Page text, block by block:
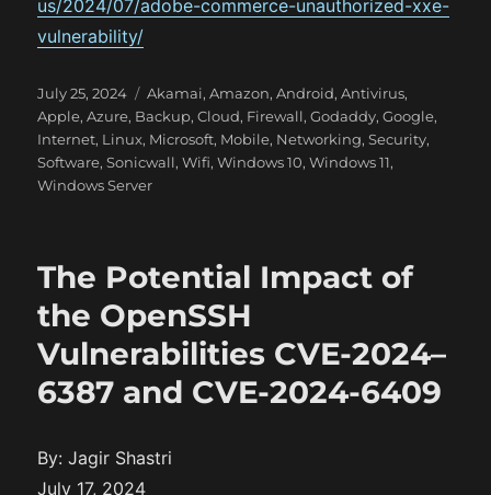
us/2024/07/adobe-commerce-unauthorized-xxe-
vulnerability/
P
o
s
t
e
July 25, 2024
C
a
t
e
g
e
Akamai,Amazon,Android,Antivirus,
Apple,Azure, Backup,Cloud, Firewall,Godaddy,Google,
Internet, Linux, Microsoft, Mobile, Networking,Security,
Software,Sonicwall,Wifi,Windows 10,Windows 11,
Windows Server
The Potential Impact of
the OpenSSH
Vulnerabilities CVE-2024–
6387 and CVE-2024-6409
By: Jagir Shastri
July 17, 2024